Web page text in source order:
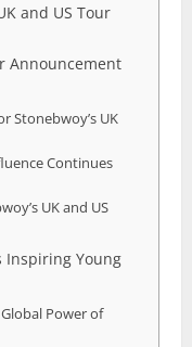
and US Tour
Announcement
Stonebwoy’s UK
Continues
UK and US
Inspiring Young
Power of